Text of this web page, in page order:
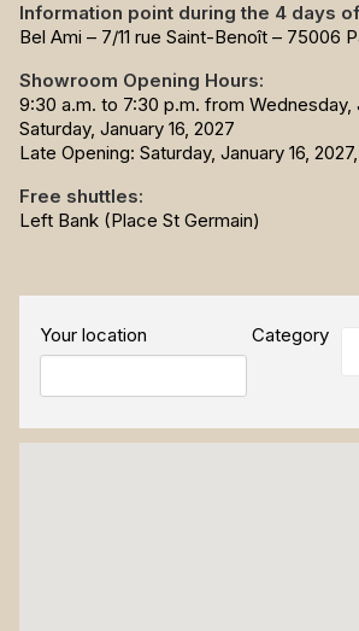
Information point during the 4 days
Bel Ami – 7/11 rue Saint-Benoît – 75006
Showroom Opening Hours:
9:30 a.m. to 7:30 p.m. from Wednesday,
Saturday, January 16, 2027
Late Opening: Saturday, January 16,
Free shuttles:
Left Bank (Place St Germain)
Your location Category